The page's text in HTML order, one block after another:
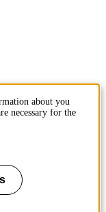
about you
necessary for the